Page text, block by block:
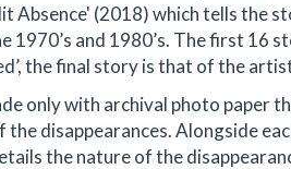
Absence' (2018) which tells the
1970’s and 1980’s. The first 16
the final story is that of the
only with archival photo paper
disappearances. Alongside
the nature of the